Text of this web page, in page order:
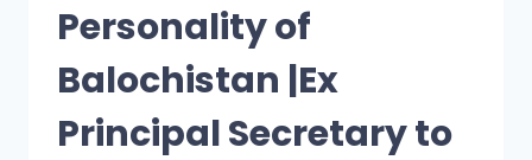
Personality of
Balochistan |Ex
Principal Secretary to